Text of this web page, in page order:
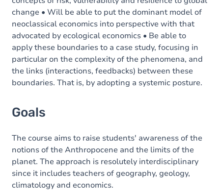
change • Will be able to put the dominant model of
neoclassical economics into perspective with that
advocated by ecological economics • Be able to
apply these boundaries to a case study, focusing in
particular on the complexity of the phenomena, and
the links (interactions, feedbacks) between these
boundaries. That is, by adopting a systemic posture.
Goals
The course aims to raise students' awareness of the
notions of the Anthropocene and the limits of the
planet. The approach is resolutely interdisciplinary
since it includes teachers of geography, geology,
climatology and economics.